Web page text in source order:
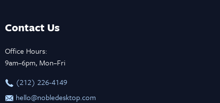
Contact Us
Office Hours:
9am–6pm, Mon–Fri
‪(212) 226-4149
hello@nobledesktop.com